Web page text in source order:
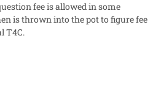
fee is allowed in some
is thrown into the pot to figure fee
T4C.